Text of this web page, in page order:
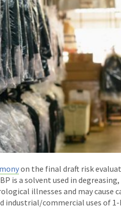
on the final draft risk
is a solvent used in
illnesses and may cause
industrial/commercial uses of 1-